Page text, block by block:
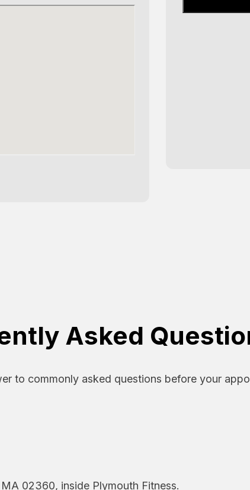
Asked
to commonly asked questions before your
02360, inside Plymouth Fitness.